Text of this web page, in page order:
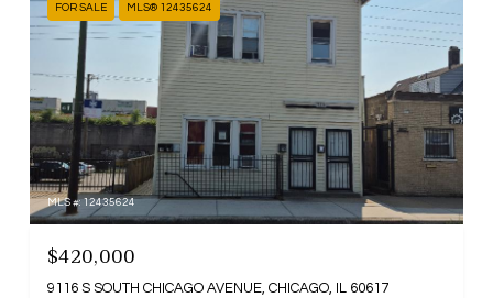
FOR SALE MLS® 12435624
MLS #: 12435624
$420,000
9116 S SOUTH CHICAGO AVENUE, CHICAGO, IL 60617